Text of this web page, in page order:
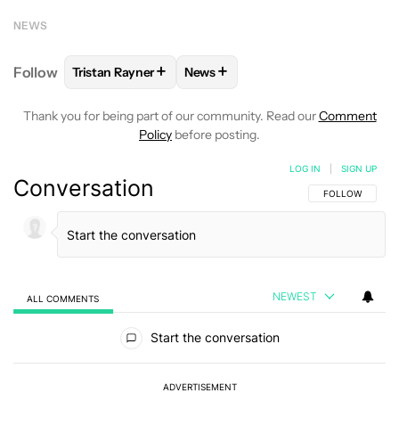
NEWS
Follow FOLLOWFOLLOW "TRISTAN RAYNER" TO
Tristan Rayner+ FOLLOW
News+
Thank you for being part of our community. Read ourComment
Policy before posting.
Conversation FOLLOW THIS
FOLLOW
LOG IN SIGN UP
ALL COMMENTS NEWEST
Start the conversation
ADVERTISEMENT